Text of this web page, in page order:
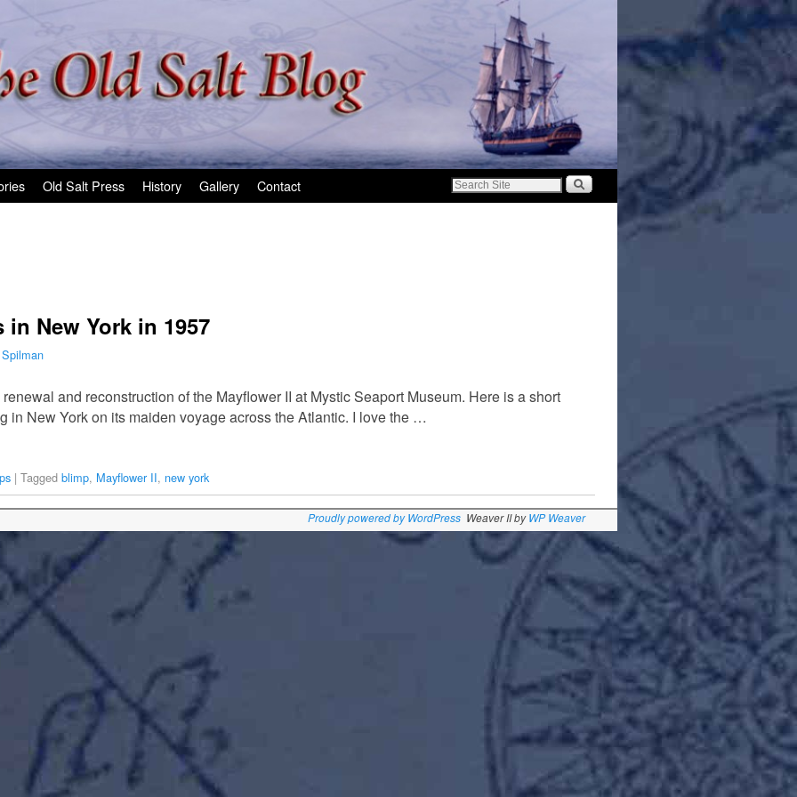
Old Salt Press History Gallery Contact
New York in 1957
and reconstruction of the Mayflower II at Mystic Seaport Museum. Here is a short
in New York on its maiden voyage across the Atlantic. I love the …
| Tagged blimp, Mayflower II, new york
Proudly powered by WordPress Weaver II byWP Weaver